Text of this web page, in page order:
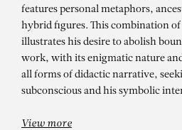
Sous l’écorce du
features personal metaphors,
hybrid figures. This combination
illustrates his desire to abolish
work, with its enigmatic nature
all forms of didactic narrative,
subconscious and his symbolic
View more